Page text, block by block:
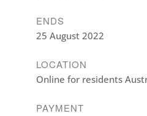
ENDS
25 August 2022
LOCATION
Online for residents
PAYMENT